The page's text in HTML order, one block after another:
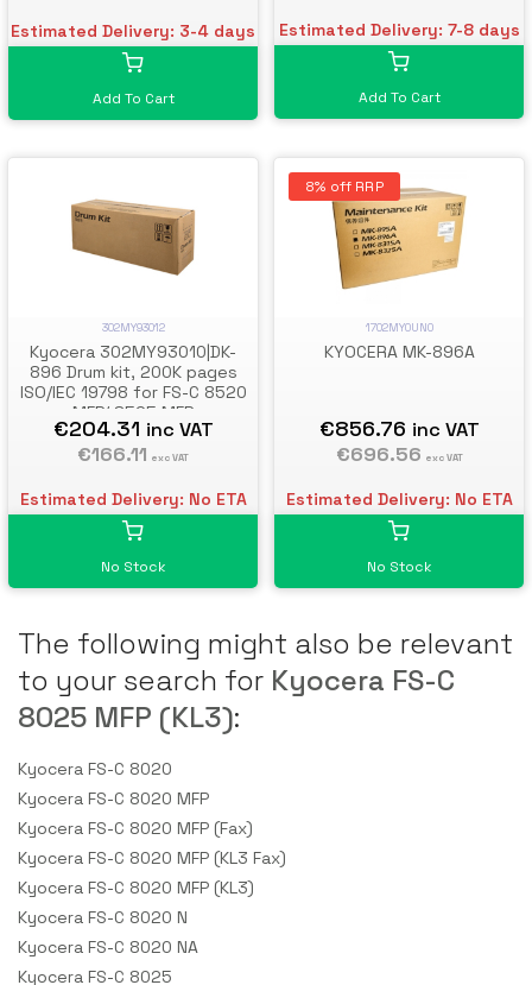
Estimated Delivery: 3-4 days
Add To Cart
Estimated Delivery: 7-8 days
Add To Cart
302MY93012
Kyocera 302MY93010|DK-
896 Drum kit, 200K pages
ISO/IEC 19798 for FS-C 8520
MFP/ 8525 MFP
€204.31 inc VAT
€166.11 exc VAT
Estimated Delivery: No ETA
No Stock
8% off RRP
1702MY0UN0
KYOCERA MK-896A
€856.76 inc VAT
€696.56 exc VAT
Estimated Delivery: No ETA
No Stock
The following might also be relevant
to your search for Kyocera FS-C
8025 MFP (KL3):
Kyocera FS-C 8020
Kyocera FS-C 8020 MFP
Kyocera FS-C 8020 MFP (Fax)
Kyocera FS-C 8020 MFP (KL3 Fax)
Kyocera FS-C 8020 MFP (KL3)
Kyocera FS-C 8020 N
Kyocera FS-C 8020 NA
Kyocera FS-C 8025